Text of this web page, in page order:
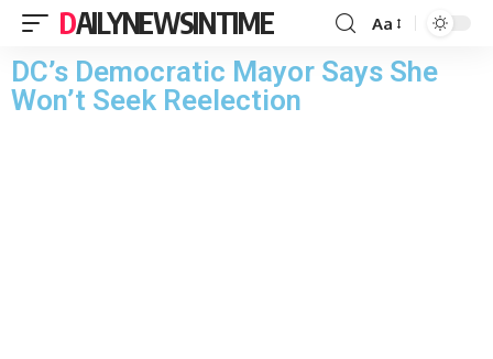
DAILYNEWSINTIME Aa
DC’s Democratic Mayor Says She
Won’t Seek Reelection